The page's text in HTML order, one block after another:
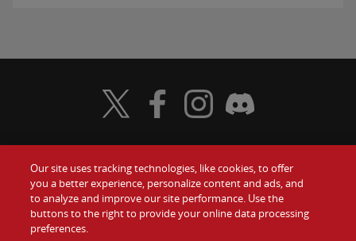
Food
Values
Gift Cards
Contact Us
Visit Wendy's Twitter
Visit Wendy's Facebook
Visit Wendy's Instagram
Visit Wendy's Discord
Our site uses tracking technologies, like cookies, to offer
you a better experience, personalize content and ads, and
to analyze and improve our site performance. Use the
buttons to the right to provide your online data processing
preferences.